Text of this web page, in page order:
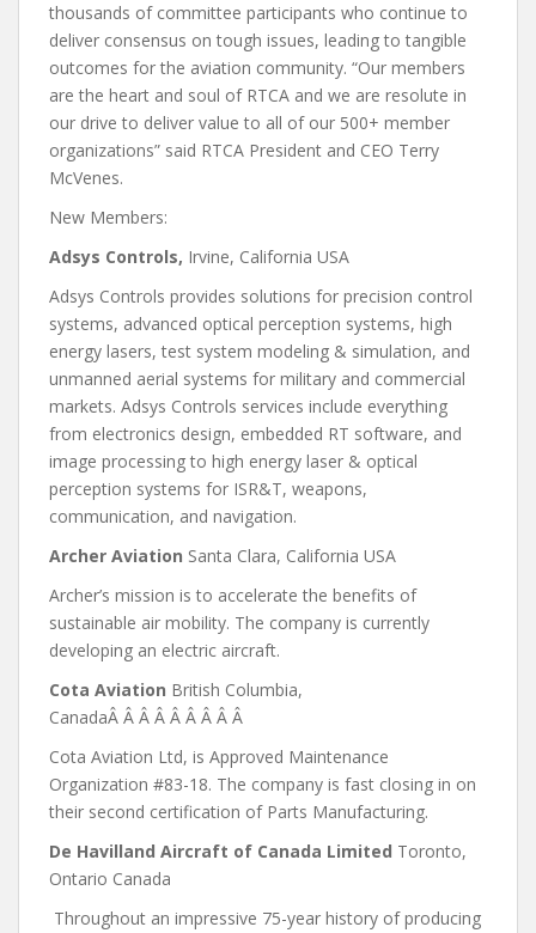
thousands of committee participants who continue to
deliver consensus on tough issues, leading to tangible
outcomes for the aviation community. “Our members
are the heart and soul of RTCA and we are resolute in
our drive to deliver value to all of our 500+ member
organizations” said RTCA President and CEO Terry
McVenes.
New Members:
Adsys Controls, Irvine, California USA
Adsys Controls provides solutions for precision control
systems, advanced optical perception systems, high
energy lasers, test system modeling & simulation, and
unmanned aerial systems for military and commercial
markets. Adsys Controls services include everything
from electronics design, embedded RT software, and
image processing to high energy laser & optical
perception systems for ISR&T, weapons,
communication, and navigation.
Archer Aviation Santa Clara, California USA
Archer’s mission is to accelerate the benefits of
sustainable air mobility. The company is currently
developing an electric aircraft.
Cota Aviation British Columbia,
CanadaÂ Â Â Â Â Â Â Â Â
Cota Aviation Ltd, is Approved Maintenance
Organization #83-18. The company is fast closing in on
their second certification of Parts Manufacturing.
De Havilland Aircraft of Canada Limited Toronto,
Ontario Canada
Throughout an impressive 75-year history of producing